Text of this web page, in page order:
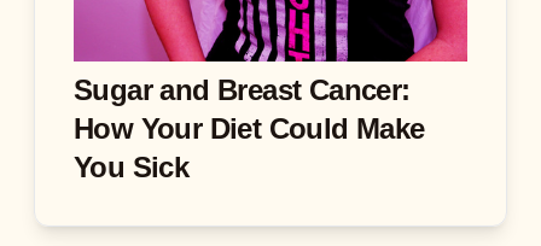
Sugar and Breast Cancer:
How Your Diet Could Make
You Sick